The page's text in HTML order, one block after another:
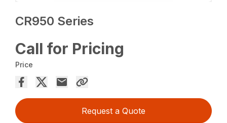
CR950 Series
Call for Pricing
Price
Request a Quote